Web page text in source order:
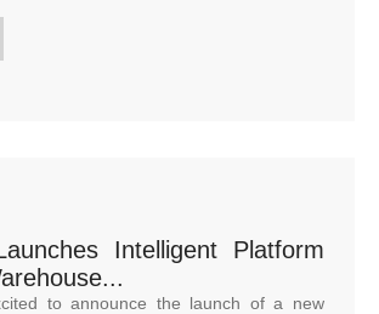
Intelligent Platform
to announce the launch of a new